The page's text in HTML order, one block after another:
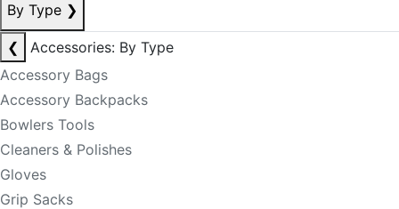
By Type ❯
❮
Accessories: By Type
Accessory Bags
Accessory Backpacks
Bowlers Tools
Cleaners & Polishes
Gloves
Grip Sacks